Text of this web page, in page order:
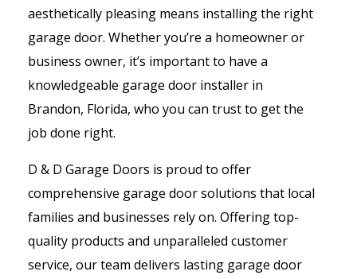
aesthetically pleasing means installing the right
garage door. Whether you’re a homeowner or
business owner, it’s important to have a
knowledgeable garage door installer in
Brandon, Florida, who you can trust to get the
job done right.
D & D Garage Doors is proud to offer
comprehensive garage door solutions that local
families and businesses rely on. Offering top-
quality products and unparalleled customer
service, our team delivers lasting garage door